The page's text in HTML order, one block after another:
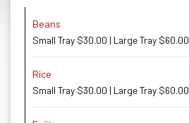
Beans
Small Tray $30.00 | Large Tray $60.00
Rice
Small Tray $30.00 | Large Tray $60.00